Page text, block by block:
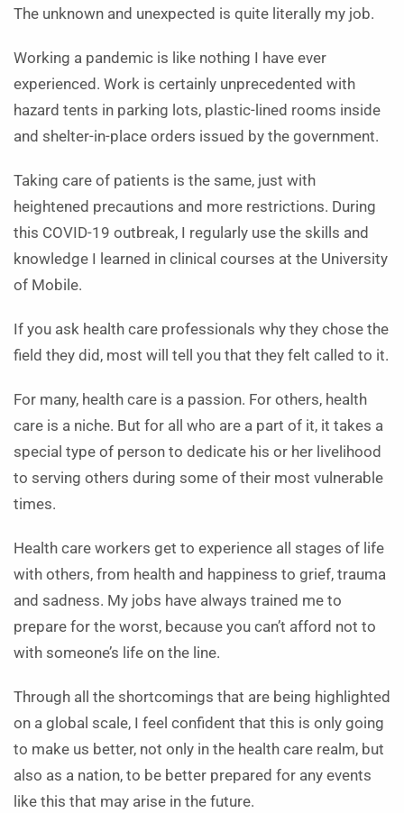
The unknown and unexpected is quite literally my job.
Working a pandemic is like nothing I have ever
experienced. Work is certainly unprecedented with
hazard tents in parking lots, plastic-lined rooms inside
and shelter-in-place orders issued by the government.
Taking care of patients is the same, just with
heightened precautions and more restrictions. During
this COVID-19 outbreak, I regularly use the skills and
knowledge I learned in clinical courses at the University
of Mobile.
If you ask health care professionals why they chose the
field they did, most will tell you that they felt called to it.
For many, health care is a passion. For others, health
care is a niche. But for all who are a part of it, it takes a
special type of person to dedicate his or her livelihood
to serving others during some of their most vulnerable
times.
Health care workers get to experience all stages of life
with others, from health and happiness to grief, trauma
and sadness. My jobs have always trained me to
prepare for the worst, because you can’t afford not to
with someone’s life on the line.
Through all the shortcomings that are being highlighted
on a global scale, I feel confident that this is only going
to make us better, not only in the health care realm, but
also as a nation, to be better prepared for any events
like this that may arise in the future.